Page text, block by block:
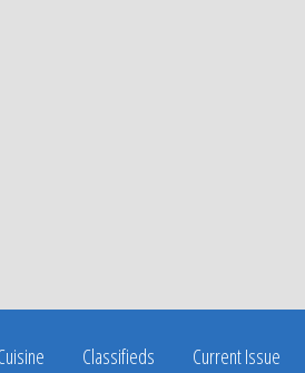
Classifieds Current Issue